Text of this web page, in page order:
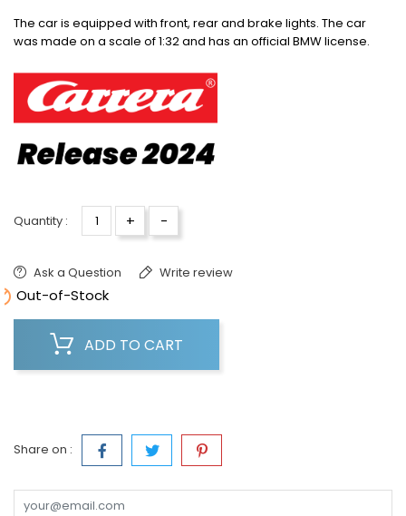
The car is equipped with front, rear and brake lights. The car
was made on a scale of 1:32 and has an official BMW license.
Quantity : + -
Ask a Question Write review
Out-of-Stock
ADD TO CART
Share on :